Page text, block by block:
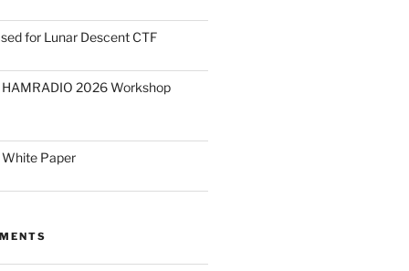
for Lunar Descent CTF
HAMRADIO 2026 Workshop
White Paper